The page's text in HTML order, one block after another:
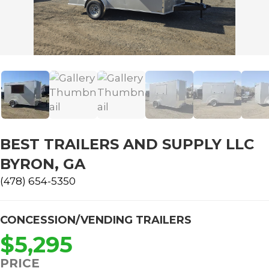
BEST TRAILERS AND SUPPLY LLC
BYRON, GA
(478) 654-5350
CONCESSION/VENDING TRAILERS
$5,295
PRICE